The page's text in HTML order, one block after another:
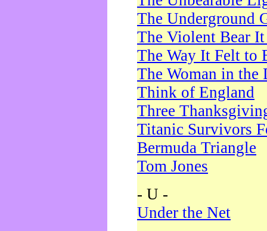
The Underground
The Violent Bear
The Way It Felt to
The Woman in the
Think of England
Three
Titanic Survivors
Bermuda Triangle
Tom Jones
- U -
Under the Net